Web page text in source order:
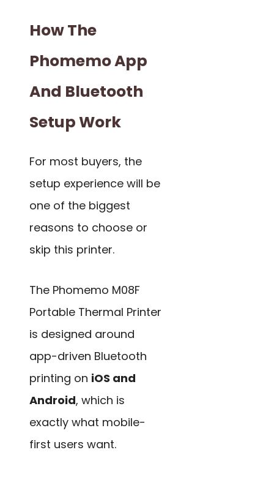
How The
Phomemo App
And Bluetooth
Setup Work
For most buyers, the
setup experience will be
one of the biggest
reasons to choose or
skip this printer.
The Phomemo M08F
Portable Thermal Printer
is designed around
app-driven Bluetooth
printing on iOS and
Android, which is
exactly what mobile-
first users want.